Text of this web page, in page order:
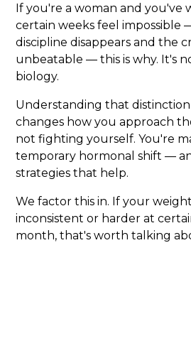
If you're a woman and you've
certain weeks feel impossible
discipline disappears and the
unbeatable — this is why. It's
biology.
Understanding that
changes how you approach
not fighting yourself. You're
temporary hormonal shift —
strategies that help.
We factor this in. If your
inconsistent or harder at
month, that's worth talking